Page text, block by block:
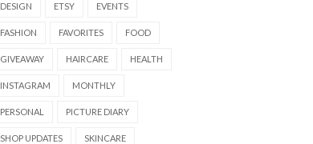
DESIGN ETSY EVENTS
FASHION FAVORITES FOOD
GIVEAWAY HAIRCARE HEALTH
INSTAGRAM MONTHLY
PERSONAL PICTURE DIARY
SHOP UPDATES SKINCARE